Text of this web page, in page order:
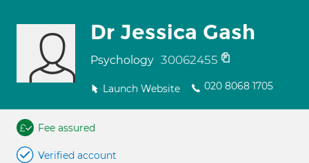
Dr Jessica Gash
Psychology 30062455
Launch Website 020 8068 1705
Fee assured
Verified account